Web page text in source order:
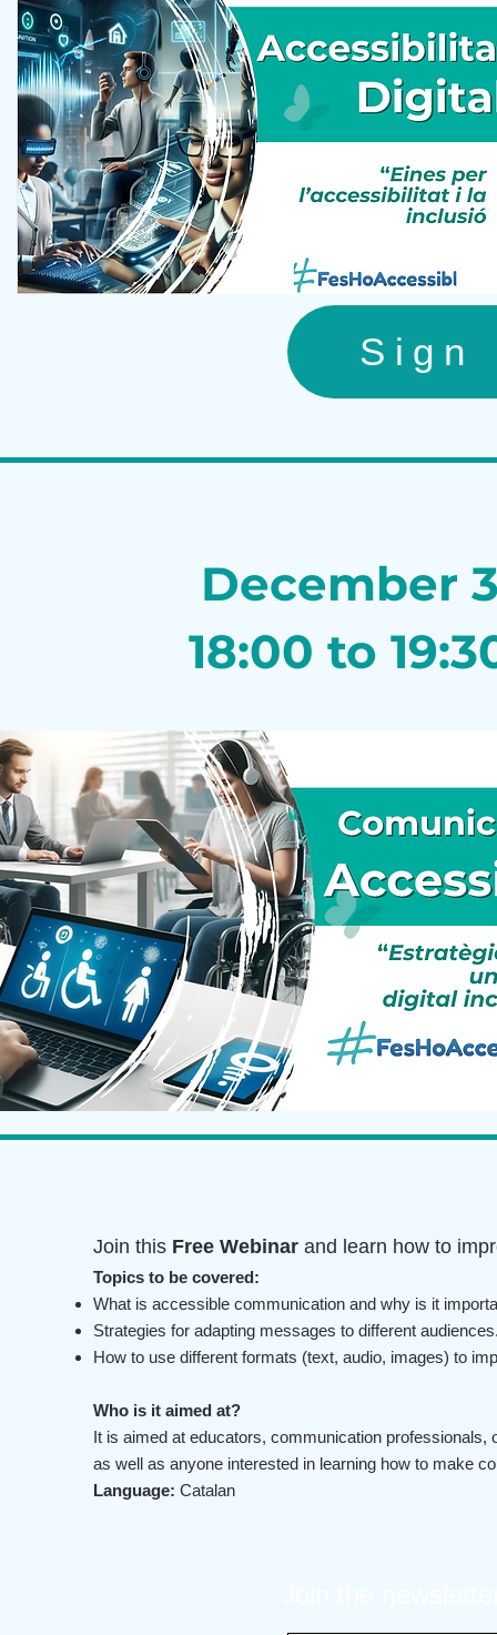
Sign
December
18:00 to
Join this Free Webinar and learn how to
Topics to be covered:
What is accessible communication and why is it
Strategies for adapting messages to different
How to use different formats (text, audio, images) to
Who is it aimed at?
It is aimed at educators, communication
as well as anyone interested in learning how to make
Language: Catalan